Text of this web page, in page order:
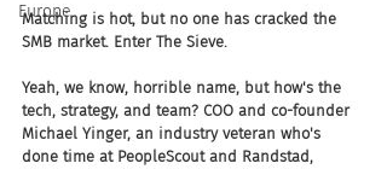
Europe
Matching is hot, but no one has cracked the
SMB market. Enter The Sieve.
Yeah, we know, horrible name, but how's the
tech, strategy, and team? COO and co-founder
Michael Yinger, an industry veteran who's
done time at PeopleScout and Randstad,